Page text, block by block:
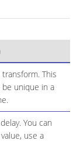
This
unique in a
You can
use a